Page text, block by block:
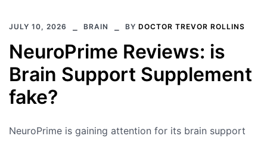
JULY 10, 2026 BRAIN BY DOCTOR TREVOR ROLLINS
NeuroPrime Reviews: is
Brain Support Supplement
fake?
NeuroPrime is gaining attention for its brain support